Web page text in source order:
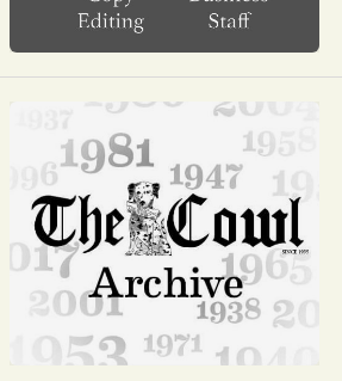
Arts & Entertainment
Opinion
Portfolio
Sports
Letters to the Editor